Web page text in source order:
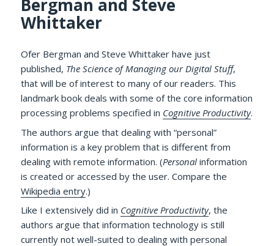
Bergman and Steve
Whittaker
Ofer Bergman and Steve Whittaker have just
published, The Science of Managing our Digital Stuff,
that will be of interest to many of our readers. This
landmark book deals with some of the core information
processing problems specified in Cognitive Productivity.
The authors argue that dealing with “personal”
information is a key problem that is different from
dealing with remote information. (Personal information
is created or accessed by the user. Compare the
Wikipedia entry.)
Like I extensively did in Cognitive Productivity, the
authors argue that information technology is still
currently not well-suited to dealing with personal